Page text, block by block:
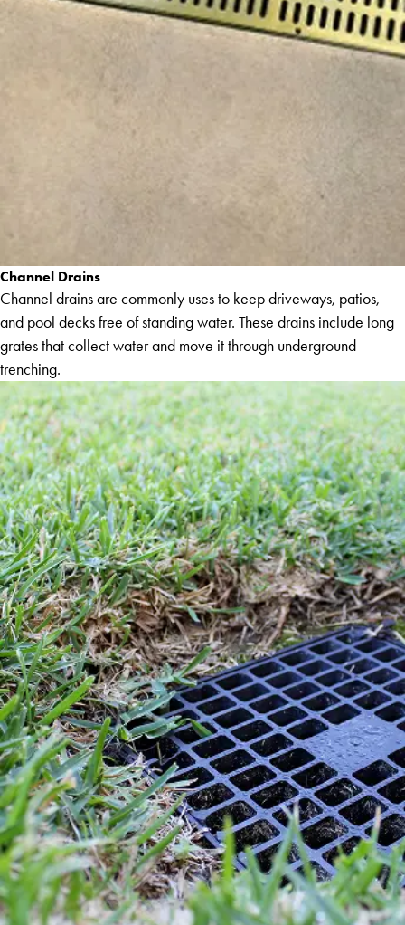
Channel Drains
Channel drains are commonly uses to keep driveways, patios,
and pool decks free of standing water. These drains include long
grates that collect water and move it through underground
trenching.